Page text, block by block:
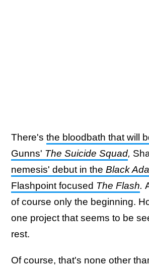
There's the bloodbath that will
Gunns' The Suicide Squad,
nemesis' debut in the Black
Flashpoint focused The Flash.
of course only the beginning.
one project that seems to be
rest.
Of course, that's none other